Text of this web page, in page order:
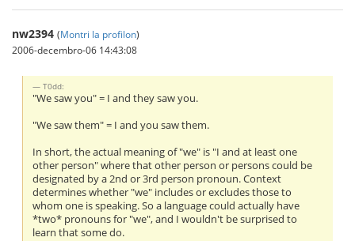
nw2394 (Montri la profilon)
2006-decembro-06 14:43:08
T0dd:
"We saw you" = I and they saw you.
"We saw them" = I and you saw them.
In short, the actual meaning of "we" is "I and at least one
other person" where that other person or persons could be
designated by a 2nd or 3rd person pronoun. Context
determines whether "we" includes or excludes those to
whom one is speaking. So a language could actually have
*two* pronouns for "we", and I wouldn't be surprised to
learn that some do.